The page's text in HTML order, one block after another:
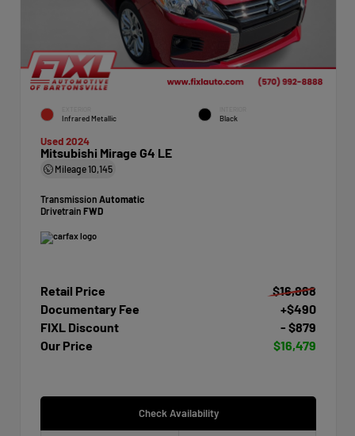
Infrared Metallic Black
Used 2024
Mitsubishi Mirage G4 LE
Mileage10,145
Transmission Automatic
Drivetrain FWD
Retail Price
$16,868
Documentary Fee
+$490
FIXL Discount
- $879
Our Price
$16,479
Check Availability